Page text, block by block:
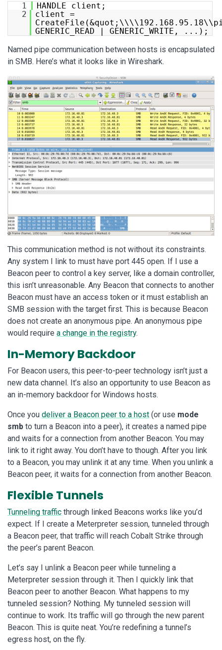
1
HANDLE client;
2
client =
GENERIC_READ | GENERIC_WRITE, ...);
Named pipe communication between hosts is encapsulated
in SMB. Here’s what it looks like in Wireshark.
This communication method is not without its constraints.
Any system I link to must have port 445 open. If I use a
Beacon peer to control a key server, like a domain controller,
this isn’t unreasonable. Any Beacon that connects to another
Beacon must have an access token or it must establish an
SMB session with the target first. This is because Beacon
does not create an anonymous pipe. An anonymous pipe
would require a change in the registry.
In-Memory Backdoor
For Beacon users, this peer-to-peer technology isn’t just a
new data channel. It’s also an opportunity to use Beacon as
an in-memory backdoor for Windows hosts.
Once you deliver a Beacon peer to a host (or use mode
smb to turn a Beacon into a peer), it creates a named pipe
and waits for a connection from another Beacon. You may
link to it right away. You don’t have to though. After you link
to a Beacon, you may unlink it at any time. When you unlink a
Beacon peer, it waits for a connection from another Beacon.
Flexible Tunnels
Tunneling traffic through linked Beacons works like you’d
expect. If I create a Meterpreter session, tunneled through
a Beacon peer, that traffic will reach Cobalt Strike through
the peer’s parent Beacon.
Let’s say I unlink a Beacon peer while tunneling a
Meterpreter session through it. Then I quickly link that
Beacon peer to another Beacon. What happens to my
tunneled session? Nothing. My tunneled session will
continue to work. Its traffic will go through the new parent
Beacon. This is quite neat. You’re redefining a tunnel’s
egress host, on the fly.